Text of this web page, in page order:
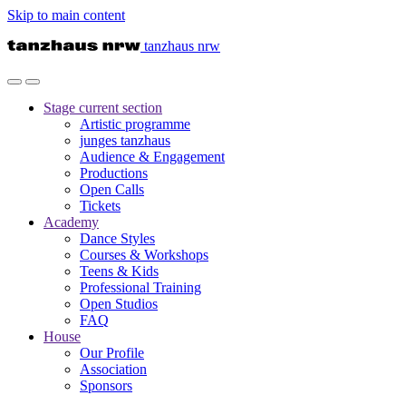
Skip to main content
tanzhaus nrw
Stage current section
Artistic programme
junges tanzhaus
Audience & Engagement
Productions
Open Calls
Tickets
Academy
Dance Styles
Courses & Workshops
Teens & Kids
Professional Training
Open Studios
FAQ
House
Our Profile
Association
Sponsors